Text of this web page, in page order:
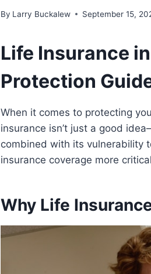
By Larry Buckalew September 15,
Life Insurance
Protection
When it comes to protecting
insurance isn’t just a good
combined with its vulnerability
insurance coverage more
Why Life